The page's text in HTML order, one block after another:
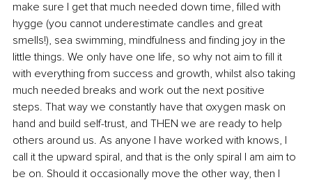
make sure I get that much needed down time, filled with
hygge (you cannot underestimate candles and great
smells!), sea swimming, mindfulness and finding joy in the
little things. We only have one life, so why not aim to fill it
with everything from success and growth, whilst also taking
much needed breaks and work out the next positive
steps. That way we constantly have that oxygen mask on
hand and build self-trust, and THEN we are ready to help
others around us. As anyone I have worked with knows, I
call it the upward spiral, and that is the only spiral I am aim to
be on. Should it occasionally move the other way, then I